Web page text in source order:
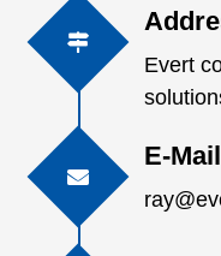
Evert
E-Mail